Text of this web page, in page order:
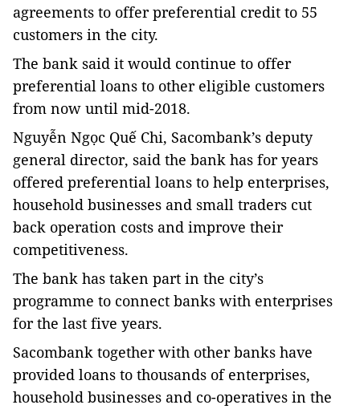
agreements to offer preferential credit to 55
customers in the city.
The bank said it would continue to offer
preferential loans to other eligible customers
from now until mid-2018.
Nguyễn Ngọc Quế Chi, Sacombank’s deputy
general director, said the bank has for years
offered preferential loans to help enterprises,
household businesses and small traders cut
back operation costs and improve their
competitiveness.
The bank has taken part in the city’s
programme to connect banks with enterprises
for the last five years.
Sacombank together with other banks have
provided loans to thousands of enterprises,
household businesses and co-operatives in the